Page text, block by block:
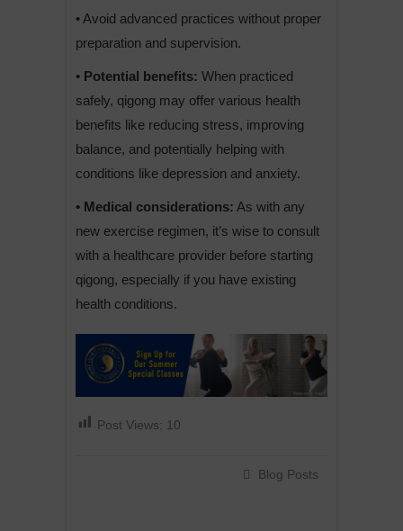
• Avoid advanced practices without proper
preparation and supervision.
• Potential benefits: When practiced
safely, qigong may offer various health
benefits like reducing stress, improving
balance, and potentially helping with
conditions like depression and anxiety.
• Medical considerations: As with any
new exercise regimen, it’s wise to consult
with a healthcare provider before starting
qigong, especially if you have existing
health conditions.
Post Views: 10
Blog Posts